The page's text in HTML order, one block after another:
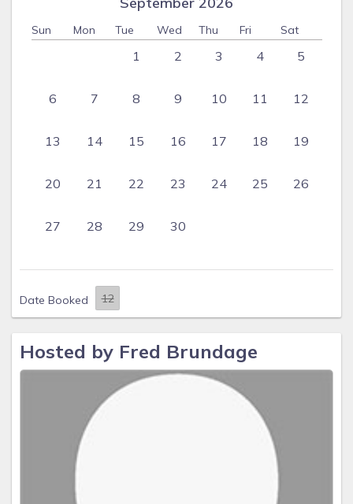
Sun Mon Tue Wed Thu Fri Sat
1 2 3 4 5
6 7 8 9 10 11 12
13 14 15 16 17 18 19
20 21 22 23 24 25 26
27 28 29 30
Date Booked
Hosted by Fred Brundage